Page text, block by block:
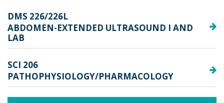
DMS 226/226L
ABDOMEN-EXTENDED ULTRASOUND I AND
LAB
SCI 206
PATHOPHYSIOLOGY/PHARMACOLOGY